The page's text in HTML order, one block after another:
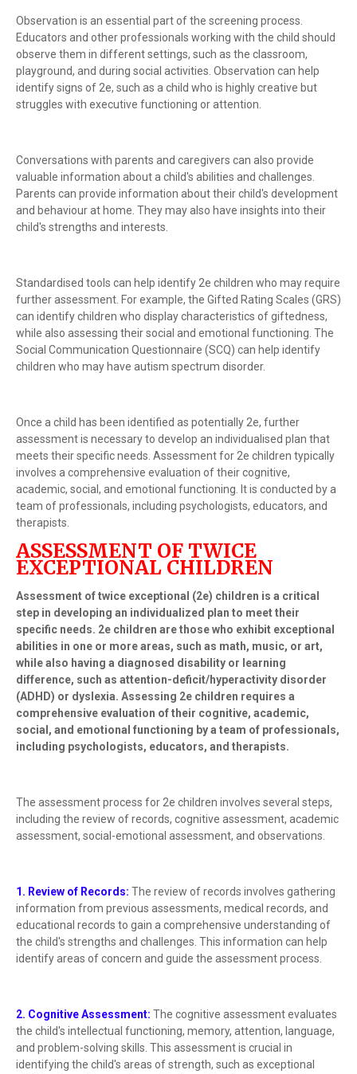
Observation is an essential part of the screening process.
Educators and other professionals working with the child should
observe them in different settings, such as the classroom,
playground, and during social activities. Observation can help
identify signs of 2e, such as a child who is highly creative but
struggles with executive functioning or attention.
Conversations with parents and caregivers can also provide
valuable information about a child's abilities and challenges.
Parents can provide information about their child's development
and behaviour at home. They may also have insights into their
child's strengths and interests.
Standardised tools can help identify 2e children who may require
further assessment. For example, the Gifted Rating Scales (GRS)
can identify children who display characteristics of giftedness,
while also assessing their social and emotional functioning. The
Social Communication Questionnaire (SCQ) can help identify
children who may have autism spectrum disorder.
Once a child has been identified as potentially 2e, further
assessment is necessary to develop an individualised plan that
meets their specific needs. Assessment for 2e children typically
involves a comprehensive evaluation of their cognitive,
academic, social, and emotional functioning. It is conducted by a
team of professionals, including psychologists, educators, and
therapists.
ASSESSMENT OF TWICE
EXCEPTIONAL CHILDREN
Assessment of twice exceptional (2e) children is a critical
step in developing an individualized plan to meet their
specific needs. 2e children are those who exhibit exceptional
abilities in one or more areas, such as math, music, or art,
while also having a diagnosed disability or learning
difference, such as attention-deficit/hyperactivity disorder
(ADHD) or dyslexia. Assessing 2e children requires a
comprehensive evaluation of their cognitive, academic,
social, and emotional functioning by a team of professionals,
including psychologists, educators, and therapists.
The assessment process for 2e children involves several steps,
including the review of records, cognitive assessment, academic
assessment, social-emotional assessment, and observations.
1. Review of Records: The review of records involves gathering
information from previous assessments, medical records, and
educational records to gain a comprehensive understanding of
the child's strengths and challenges. This information can help
identify areas of concern and guide the assessment process.
2. Cognitive Assessment: The cognitive assessment evaluates
the child's intellectual functioning, memory, attention, language,
and problem-solving skills. This assessment is crucial in
identifying the child's areas of strength, such as exceptional